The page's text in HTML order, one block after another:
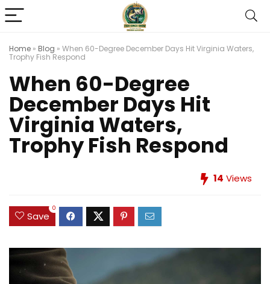
Home » Blog » When 60-Degree December Days Hit Virginia Waters,
Trophy Fish Respond
When 60-Degree
December Days Hit
Virginia Waters,
Trophy Fish Respond
14 Views
Save
0